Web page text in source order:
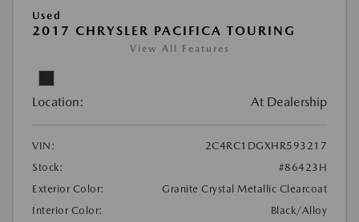
Used
2017 CHRYSLER PACIFICA TOURING
View All Features
Location: At Dealership
VIN:
2C4RC1DGXHR593217
Stock:
#86423H
Exterior Color:
Granite Crystal Metallic Clearcoat
Interior Color:
Black/Alloy